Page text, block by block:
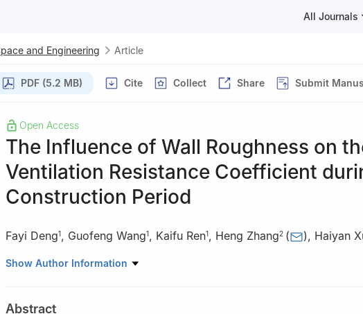
All Journals
and Engineering Article
PDF (5.2 MB) Cite Collect Share Submit
Open Access
The Influence of Wall Roughness on
Ventilation Resistance Coefficient
Construction Period
Fayi Deng1, Guofeng Wang1, Kaifu Ren1, Heng Zhang2 ( ), Haiyan
1 Guizhou Road and Bridge Group Co., Ltd., Guiyang 550001, P. R. China
Show Author Information
Abstract